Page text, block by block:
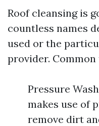
Roof cleansing is
countless names
used or the
provider.
Pressure
makes use of
remove dirt